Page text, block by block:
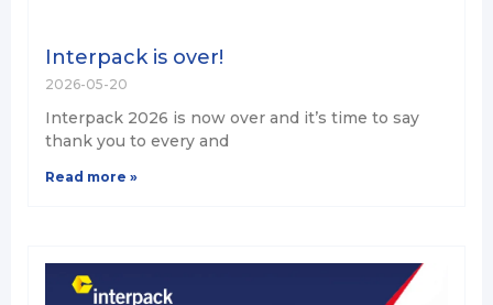
Interpack is over!
2026-05-20
Interpack 2026 is now over and it’s time to say
thank you to every and
Read more »